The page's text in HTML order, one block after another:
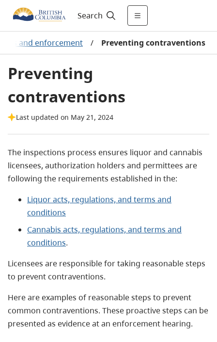
Search
and enforcement / Preventing contraventions
Preventing
contraventions
Last updated on May 21, 2024
The inspections process ensures liquor and cannabis
licensees, authorization holders and permittees are
following the requirements established in the:
Liquor acts, regulations, and terms and
conditions
Cannabis acts, regulations, and terms and
conditions.
Licensees are responsible for taking reasonable steps
to prevent contraventions.
Here are examples of reasonable steps to prevent
common contraventions. These proactive steps can be
presented as evidence at an enforcement hearing.